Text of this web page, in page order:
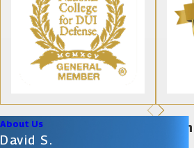
Orlando
About Us
David S.